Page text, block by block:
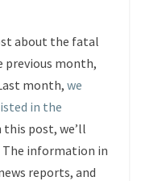
about the fatal
previous month,
month, we
in the
this post, we’ll
The information in
reports, and